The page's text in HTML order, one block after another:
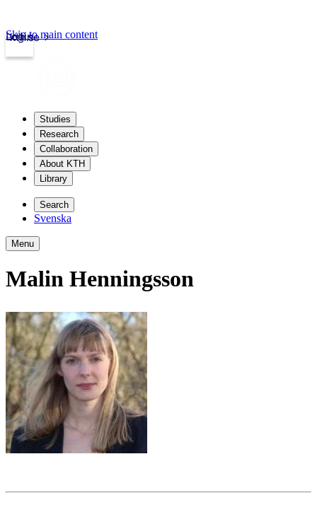
kth.se
Login
Skip to main content
Studies
Research
Collaboration
About KTH
Library
Search
Svenska
Menu
Malin Henningsson